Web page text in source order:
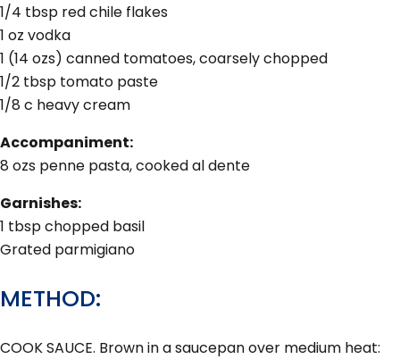
1/4 tbsp red chile flakes
1 oz vodka
1 (14 ozs) canned tomatoes, coarsely chopped
1/2 tbsp tomato paste
1/8 c heavy cream
Accompaniment:
8 ozs penne pasta, cooked al dente
Garnishes:
1 tbsp chopped basil
Grated parmigiano
METHOD:
COOK SAUCE. Brown in a saucepan over medium heat: